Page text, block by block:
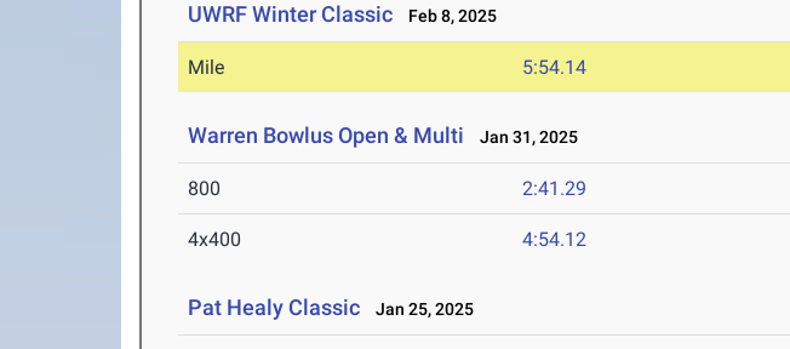
UWRF Winter Classic Feb 8, 2025
Mile 5:54.14
Warren Bowlus Open & Multi Jan 31, 2025
800 2:41.29
4x400 4:54.12
Pat Healy Classic Jan 25, 2025